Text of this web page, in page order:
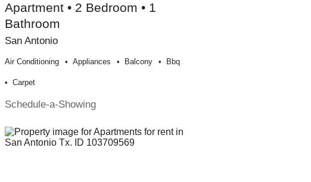
Apartment • 2 Bedroom • 1
Bathroom
San Antonio
Air Conditioning Appliances Balcony Bbq
Carpet
Schedule-a-Showing